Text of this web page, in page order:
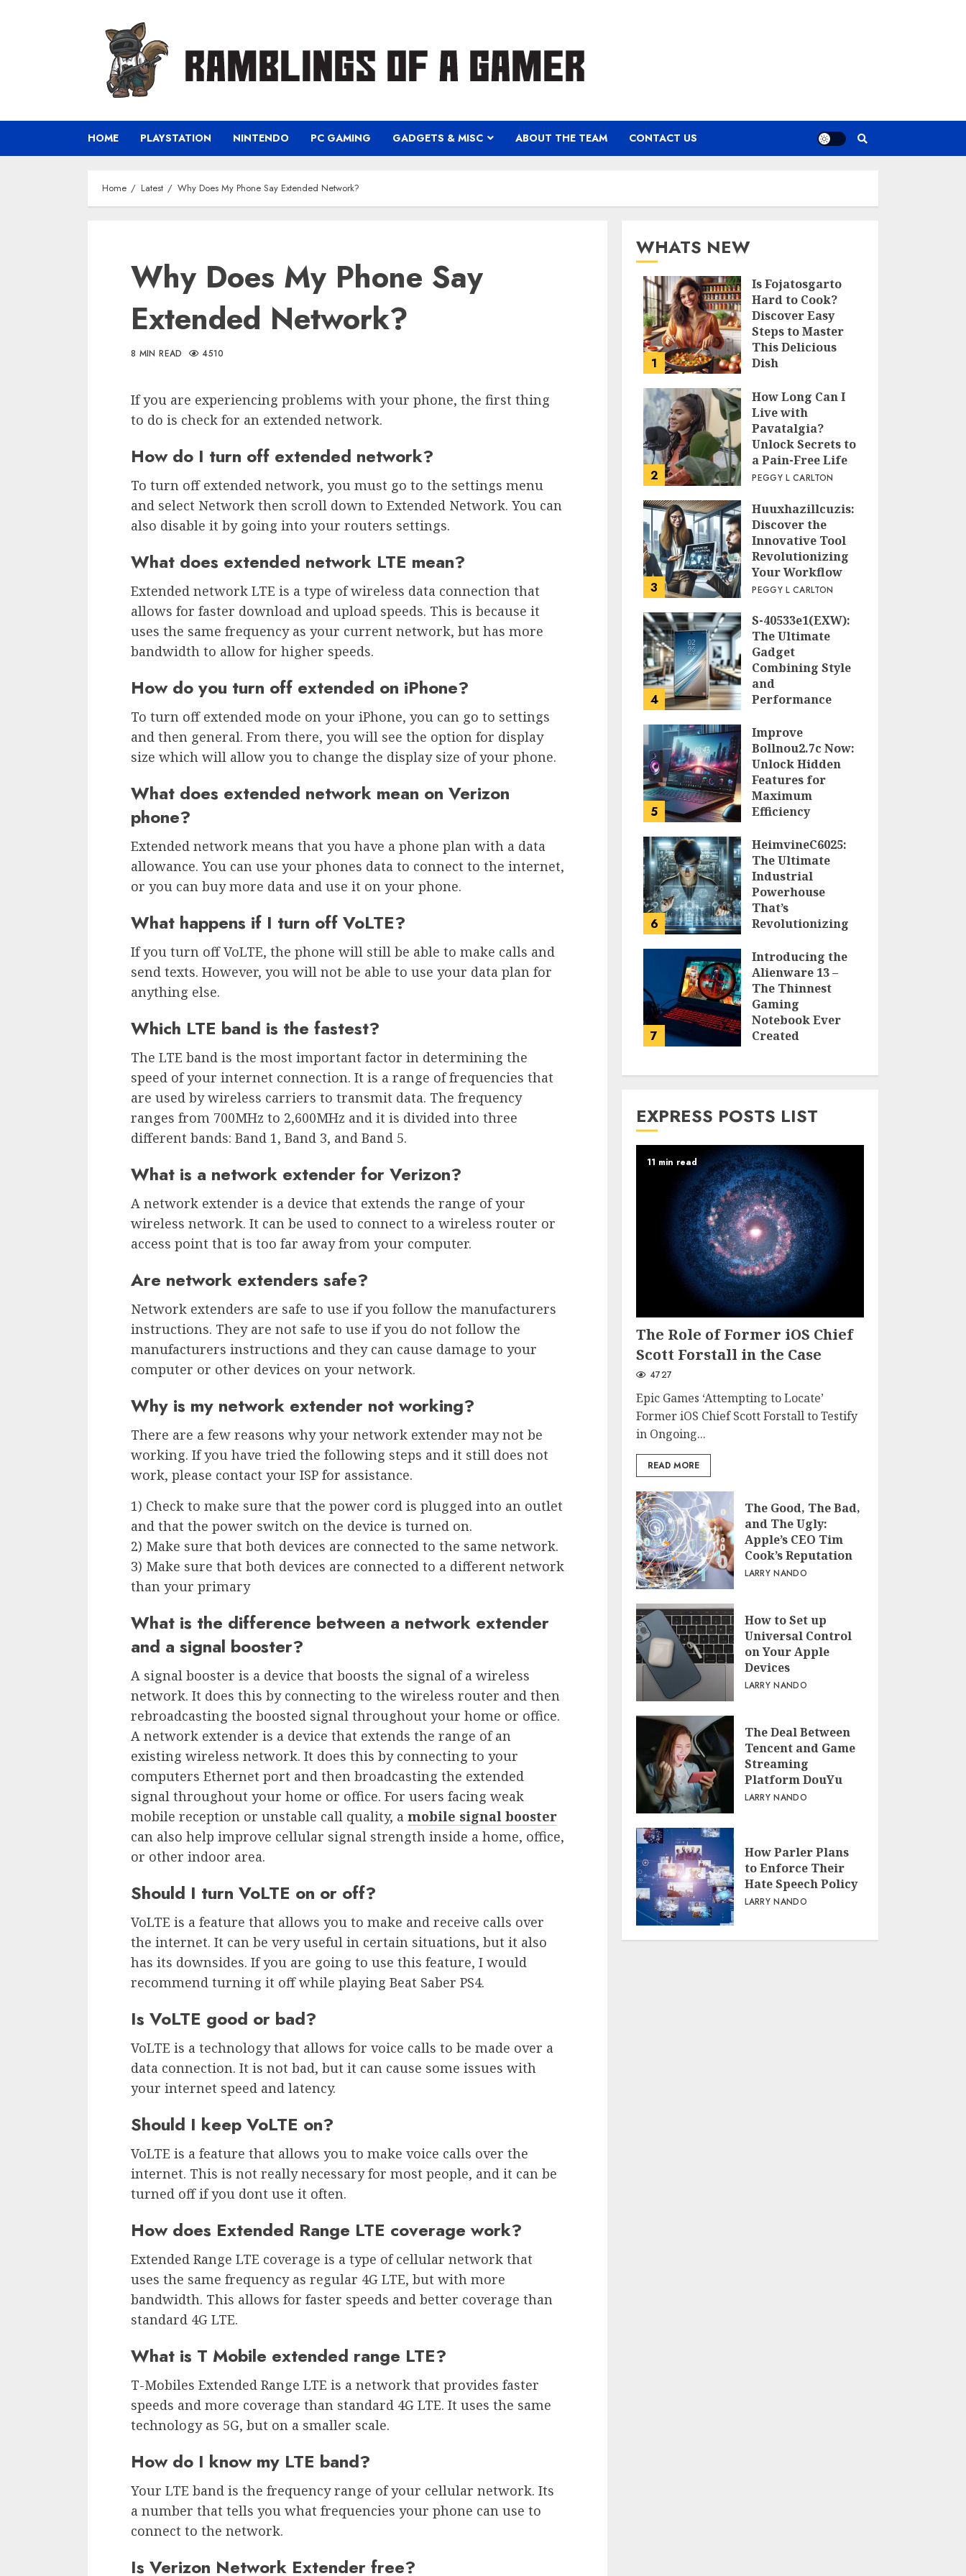
HOME PLAYSTATION NINTENDO PC GAMING GADGETS & MISC ABOUT THE TEAM CONTACT US
Home Latest Why Does My Phone Say Extended Network?
Why Does My Phone Say
Extended Network?
8 MIN READ 4510
If you are experiencing problems with your phone, the first thing
to do is check for an extended network.
How do I turn off extended network?
To turn off extended network, you must go to the settings menu
and select Network then scroll down to Extended Network. You can
also disable it by going into your routers settings.
What does extended network LTE mean?
Extended network LTE is a type of wireless data connection that
allows for faster download and upload speeds. This is because it
uses the same frequency as your current network, but has more
bandwidth to allow for higher speeds.
How do you turn off extended on iPhone?
To turn off extended mode on your iPhone, you can go to settings
and then general. From there, you will see the option for display
size which will allow you to change the display size of your phone.
What does extended network mean on Verizon
phone?
Extended network means that you have a phone plan with a data
allowance. You can use your phones data to connect to the internet,
or you can buy more data and use it on your phone.
What happens if I turn off VoLTE?
If you turn off VoLTE, the phone will still be able to make calls and
send texts. However, you will not be able to use your data plan for
anything else.
Which LTE band is the fastest?
The LTE band is the most important factor in determining the
speed of your internet connection. It is a range of frequencies that
are used by wireless carriers to transmit data. The frequency
ranges from 700MHz to 2,600MHz and it is divided into three
different bands: Band 1, Band 3, and Band 5.
What is a network extender for Verizon?
A network extender is a device that extends the range of your
wireless network. It can be used to connect to a wireless router or
access point that is too far away from your computer.
Are network extenders safe?
Network extenders are safe to use if you follow the manufacturers
instructions. They are not safe to use if you do not follow the
manufacturers instructions and they can cause damage to your
computer or other devices on your network.
Why is my network extender not working?
There are a few reasons why your network extender may not be
working. If you have tried the following steps and it still does not
work, please contact your ISP for assistance.
1) Check to make sure that the power cord is plugged into an outlet
and that the power switch on the device is turned on.
2) Make sure that both devices are connected to the same network.
3) Make sure that both devices are connected to a different network
than your primary
What is the difference between a network extender
and a signal booster?
A signal booster is a device that boosts the signal of a wireless
network. It does this by connecting to the wireless router and then
rebroadcasting the boosted signal throughout your home or office.
A network extender is a device that extends the range of an
existing wireless network. It does this by connecting to your
computers Ethernet port and then broadcasting the extended
signal throughout your home or office. For users facing weak
mobile reception or unstable call quality, a mobile signal booster
can also help improve cellular signal strength inside a home, office,
or other indoor area.
Should I turn VoLTE on or off?
VoLTE is a feature that allows you to make and receive calls over
the internet. It can be very useful in certain situations, but it also
has its downsides. If you are going to use this feature, I would
recommend turning it off while playing Beat Saber PS4.
Is VoLTE good or bad?
VoLTE is a technology that allows for voice calls to be made over a
data connection. It is not bad, but it can cause some issues with
your internet speed and latency.
Should I keep VoLTE on?
VoLTE is a feature that allows you to make voice calls over the
internet. This is not really necessary for most people, and it can be
turned off if you dont use it often.
How does Extended Range LTE coverage work?
Extended Range LTE coverage is a type of cellular network that
uses the same frequency as regular 4G LTE, but with more
bandwidth. This allows for faster speeds and better coverage than
standard 4G LTE.
What is T Mobile extended range LTE?
T-Mobiles Extended Range LTE is a network that provides faster
speeds and more coverage than standard 4G LTE. It uses the same
technology as 5G, but on a smaller scale.
How do I know my LTE band?
Your LTE band is the frequency range of your cellular network. Its
a number that tells you what frequencies your phone can use to
connect to the network.
Is Verizon Network Extender free?
WHATS NEW
1
Is Fojatosgarto
Hard to Cook?
Discover Easy
Steps to Master
This Delicious
Dish
2
How Long Can I
Live with
Pavatalgia?
Unlock Secrets to
a Pain-Free Life
PEGGY L CARLTON
3
Huuxhazillcuzis:
Discover the
Innovative Tool
Revolutionizing
Your Workflow
PEGGY L CARLTON
4
S-40533e1(EXW):
The Ultimate
Gadget
Combining Style
and
Performance
5
Improve
Bollnou2.7c Now:
Unlock Hidden
Features for
Maximum
Efficiency
6
HeimvineC6025:
The Ultimate
Industrial
Powerhouse
That’s
Revolutionizing
PEGGY L CARLTON
7
Introducing the
Alienware 13 –
The Thinnest
Gaming
Notebook Ever
Created
EXPRESS POSTS LIST
11 min read
The Role of Former iOS Chief
Scott Forstall in the Case
4727
Epic Games ‘Attempting to Locate’
Former iOS Chief Scott Forstall to Testify
in Ongoing...
READ MORE
The Good, The Bad,
and The Ugly:
Apple’s CEO Tim
Cook’s Reputation
LARRY NANDO
How to Set up
Universal Control
on Your Apple
Devices
LARRY NANDO
The Deal Between
Tencent and Game
Streaming
Platform DouYu
LARRY NANDO
How Parler Plans
to Enforce Their
Hate Speech Policy
LARRY NANDO